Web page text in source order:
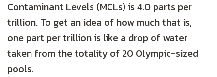
Contaminant Levels (MCLs) is 4.0 parts per
trillion. To get an idea of how much that is,
one part per trillion is like a drop of water
taken from the totality of 20 Olympic-sized
pools.